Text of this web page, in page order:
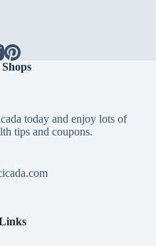
today and enjoy lots of
tips and coupons.